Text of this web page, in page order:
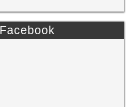
Facebook